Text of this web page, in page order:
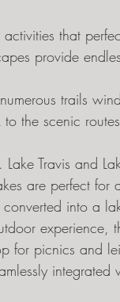
that
provide
trails
the scenic
Travis and
are perfect
into a
experience,
for picnics and
integrated